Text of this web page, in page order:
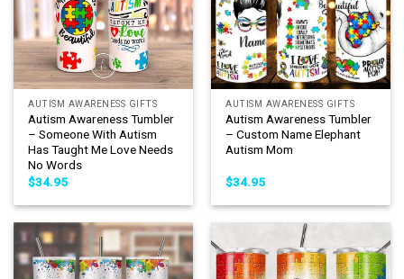
AUTISM AWARENESS GIFTS
Autism Awareness Tumbler
– Someone With Autism
Has Taught Me Love Needs
No Words
$34.95
AUTISM AWARENESS GIFTS
Autism Awareness Tumbler
– Custom Name Elephant
Autism Mom
$34.95